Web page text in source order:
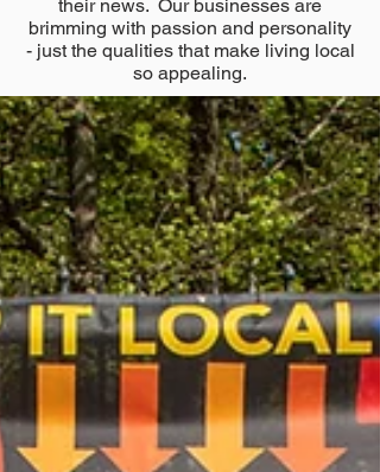
their news. Our businesses are
brimming with passion and personality
- just the qualities that make living local
so appealing.